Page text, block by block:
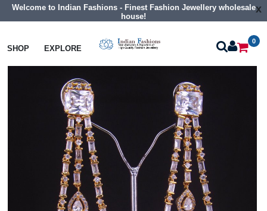
Welcome to Indian Fashions - Finest Fashion Jewellery wholesale
house!
x
SHOP EXPLORE
0
Earrings Big Size Cz Earrings